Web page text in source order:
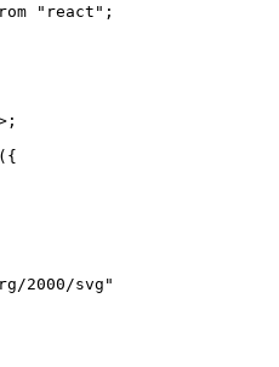
"react";
2000/svg"